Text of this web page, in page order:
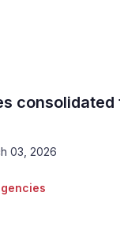
consolidated
03, 2026